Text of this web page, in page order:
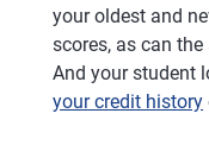
your oldest and
scores, as can
And your student
your credit history